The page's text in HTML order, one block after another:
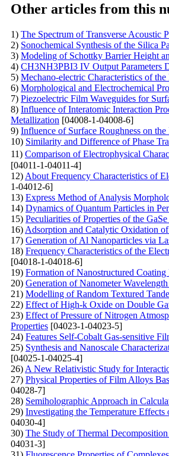
Other articles from this
1) The Spectrum of Transverse Acoustic
2) Sonochemical Synthesis of the Silica
3) Modeling of Schottky Barrier Height
4) CH3NH3PBI3 IV Output Parameters
5) Mechano-electric Characteristics of
6) Morphological and Electrochemical
7) Piezoelectric Film Waveguides for
8) Influence of Interatomic Interaction
Metallization [04008-1-04008-6]
9) Influence of Surface Roughness on
10) Similarity and Difference of Phase
11) Comparison of Electrophysical
[04011-1-04011-4]
12) About Frequency Characteristics of
1-04012-6]
13) Express Method of Analysis
14) Dynamics of Quantum Particles in
15) Peculiarities of Properties of the
16) Adsorption and Catalytic Oxidation
17) Generation of Al Nanoparticles via
18) Frequency Characteristics of the
[04018-1-04018-6]
19) Formation of Nanostructured
20) Generation of Nanometer
21) Modelling of Random Textured
22) Effect of High-k Oxide on Double
23) Effect of Pressure of Nitrogen
Properties [04023-1-04023-5]
24) Features Self-Cobalt Gas-sensitive
25) Synthesis and Nanoscale
[04025-1-04025-4]
26) A New Relativistic Study for
27) Physical Properties of Film Alloys
04028-7]
28) Semiholographic Approach in
29) Investigating the Temperature
04030-4]
30) The Study of Thermal
04031-3]